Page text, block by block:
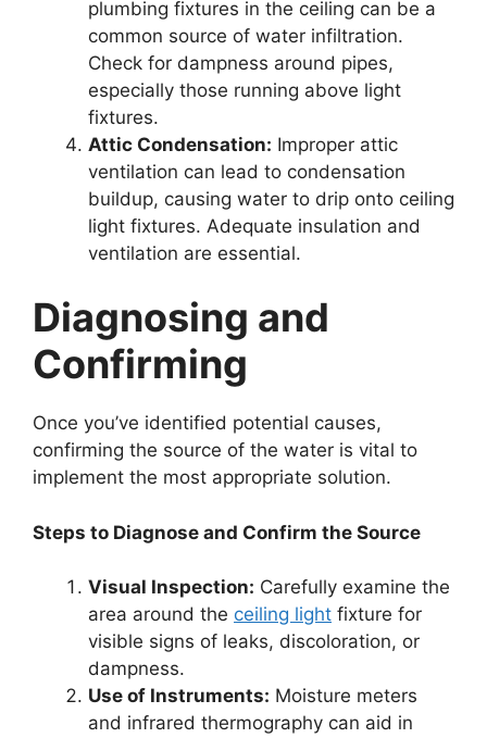
plumbing fixtures in the ceiling can be a
common source of water infiltration.
Check for dampness around pipes,
especially those running above light
fixtures.
Attic Condensation: Improper attic
ventilation can lead to condensation
buildup, causing water to drip onto ceiling
light fixtures. Adequate insulation and
ventilation are essential.
Diagnosing and
Confirming
Once you’ve identified potential causes,
confirming the source of the water is vital to
implement the most appropriate solution.
Steps to Diagnose and Confirm the Source
Visual Inspection: Carefully examine the
area around the ceiling light fixture for
visible signs of leaks, discoloration, or
dampness.
Use of Instruments: Moisture meters
and infrared thermography can aid in